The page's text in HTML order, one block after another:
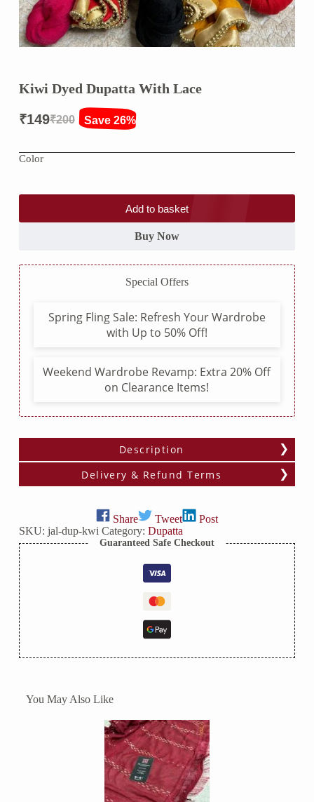
Kiwi Dyed Dupatta With Lace
₹200
Original
price
₹200.
₹149
Current
price
₹149.
Save 26%
Color
Add to basket
Buy Now
Special Offers
Spring Fling Sale: Refresh Your Wardrobe
with Up to 50% Off!
Weekend Wardrobe Revamp: Extra 20% Off
on Clearance Items!
Description
Delivery & Refund Terms
Share Tweet
Post
SKU: jal-dup-kwi Category: Dupatta
Guaranteed Safe Checkout
You May Also Like